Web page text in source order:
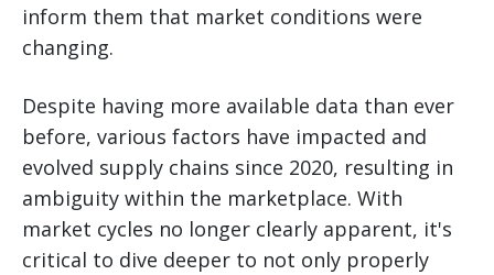
inform them that market conditions were
changing.
Despite having more available data than ever
before, various factors have impacted and
evolved supply chains since 2020, resulting in
ambiguity within the marketplace. With
market cycles no longer clearly apparent, it's
critical to dive deeper to not only properly